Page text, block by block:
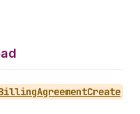
AgreementCreate